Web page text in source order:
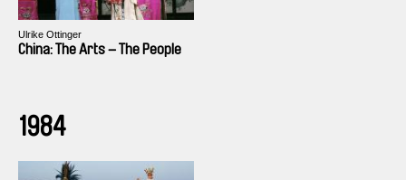
Ulrike Ottinger
China: The Arts – The People
1984